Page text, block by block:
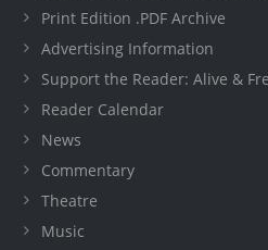
Print Edition .PDF Archive
Advertising Information
Support the Reader: Alive &
Reader Calendar
News
Commentary
Theatre
Music